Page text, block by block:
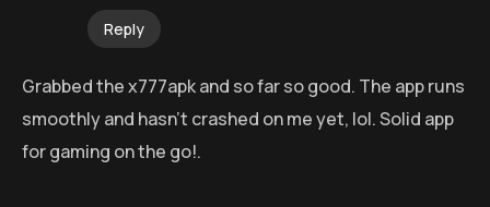
Reply
Grabbed the x777apk and so far so good. The app runs
smoothly and hasn’t crashed on me yet, lol. Solid app
for gaming on the go!.